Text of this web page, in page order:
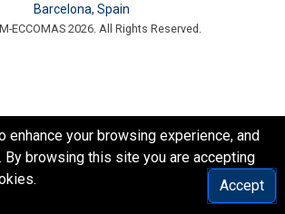
Barcelona, Spain
ECCOMAS 2026. All Rights Reserved.
enhance your browsing experience, and
By browsing this site you are accepting
Accept